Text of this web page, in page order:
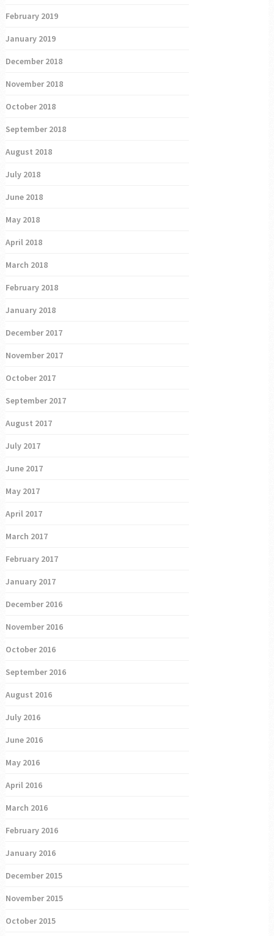
February 2019
January 2019
December 2018
November 2018
October 2018
September 2018
August 2018
July 2018
June 2018
May 2018
April 2018
March 2018
February 2018
January 2018
December 2017
November 2017
October 2017
September 2017
August 2017
July 2017
June 2017
May 2017
April 2017
March 2017
February 2017
January 2017
December 2016
November 2016
October 2016
September 2016
August 2016
July 2016
June 2016
May 2016
April 2016
March 2016
February 2016
January 2016
December 2015
November 2015
October 2015